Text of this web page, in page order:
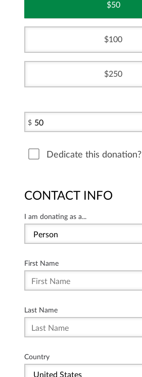
50
100
250
$
Dedicate this donation?
CONTACT INFO
I am donating as a...
First Name
Last Name
Country